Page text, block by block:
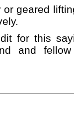
geared
for this
and